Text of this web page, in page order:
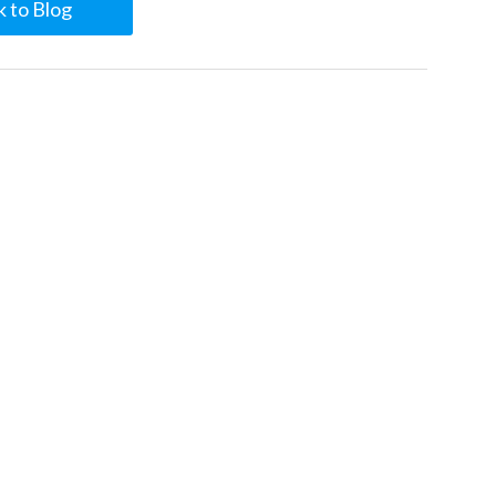
to Blog